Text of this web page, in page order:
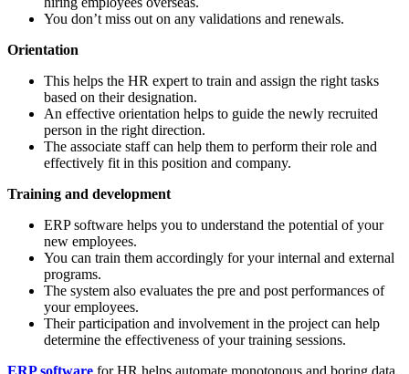
You don’t miss out on any validations and renewals.
Orientation
This helps the HR expert to train and assign the right tasks
based on their designation.
An effective orientation helps to guide the newly recruited
person in the right direction.
The associate staff can help them to perform their role and
effectively fit in this position and company.
Training and development
ERP software helps you to understand the potential of your
new employees.
You can train them accordingly for your internal and external
programs.
The system also evaluates the pre and post performances of
your employees.
Their participation and involvement in the project can help
determine the effectiveness of your training sessions.